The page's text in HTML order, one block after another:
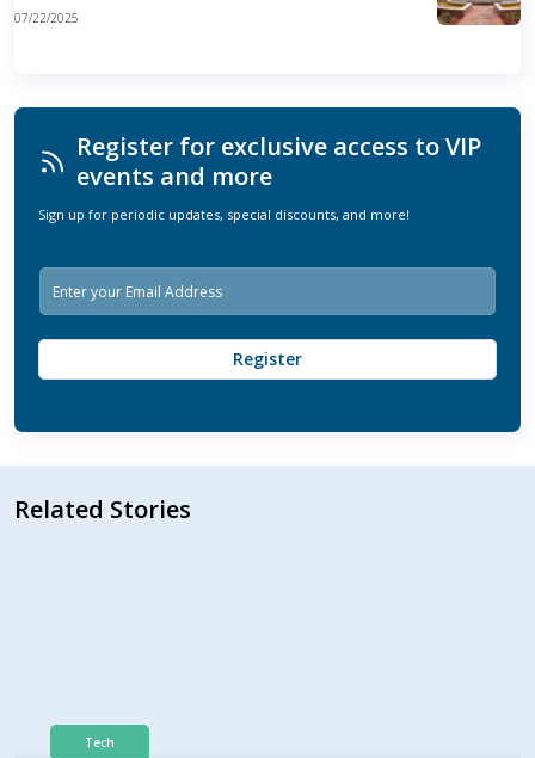
07/22/2025
Register for exclusive access to VIP
events and more
Sign up for periodic updates, special discounts, and more!
E
m
i
l
Register
Related Stories
Tech